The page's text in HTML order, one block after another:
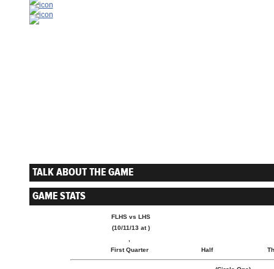
TALK ABOUT THE GAME
GAME STATS
FLHS vs LHS
(10/11/13 at )
First Quarter
Half